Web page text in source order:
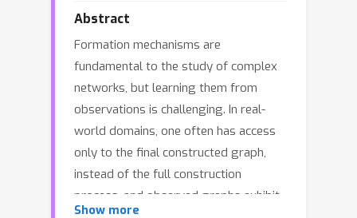
Abstract
Formation mechanisms are
fundamental to the study of complex
networks, but learning them from
observations is challenging. In real-
world domains, one often has access
only to the final constructed graph,
instead of the full construction
process, and observed graphs exhibit
Show more